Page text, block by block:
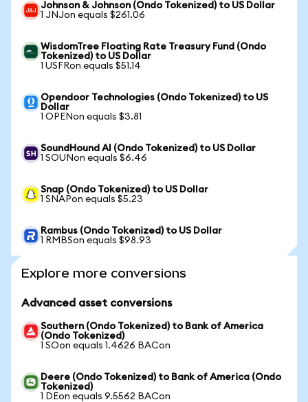
Johnson & Johnson (Ondo Tokenized) to US Dollar
1 JNJon equals $261.06
WisdomTree Floating Rate Treasury Fund (Ondo
Tokenized) to US Dollar
1 USFRon equals $51.14
Opendoor Technologies (Ondo Tokenized) to US
Dollar
1 OPENon equals $3.81
SoundHound AI (Ondo Tokenized) to US Dollar
1 SOUNon equals $6.46
Snap (Ondo Tokenized) to US Dollar
1 SNAPon equals $5.23
Rambus (Ondo Tokenized) to US Dollar
1 RMBSon equals $98.93
Explore more conversions
Advanced asset conversions
Southern (Ondo Tokenized) to Bank of America
(Ondo Tokenized)
1 SOon equals 1.4626 BACon
Deere (Ondo Tokenized) to Bank of America (Ondo
Tokenized)
1 DEon equals 9.5562 BACon